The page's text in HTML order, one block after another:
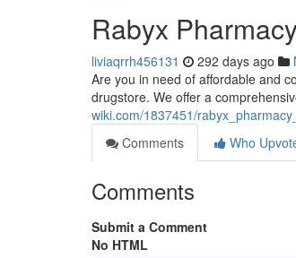
Rabyx
liviaqrrh456131 292 days ago
Are you in need of affordable and
drugstore. We offer a
wiki.com/1837451/
Comments
Who
Comments
Submit a Comment
No HTML